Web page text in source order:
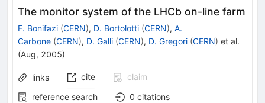
The monitor system of the LHCb on-line farm
F. Bonifazi (CERN), D. Bortolotti (CERN), A.
Carbone (CERN), D. Galli (CERN), D. Gregori (CERN) et al.
(Aug, 2005)
links cite
claim
reference search
0 citations